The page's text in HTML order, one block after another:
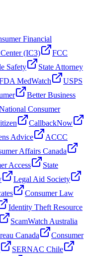
Financial
(IC3)
FCC
Safety
State Attorney
MedWatch
USPS
Better Business
Consumer
CallbackNow
Advice
ACCC
Affairs Canada
Access
State
Legal Aid Society
Consumer Law
Identity Theft Resource
ScamWatch Australia
Canada
Consumer
SERNAC Chile